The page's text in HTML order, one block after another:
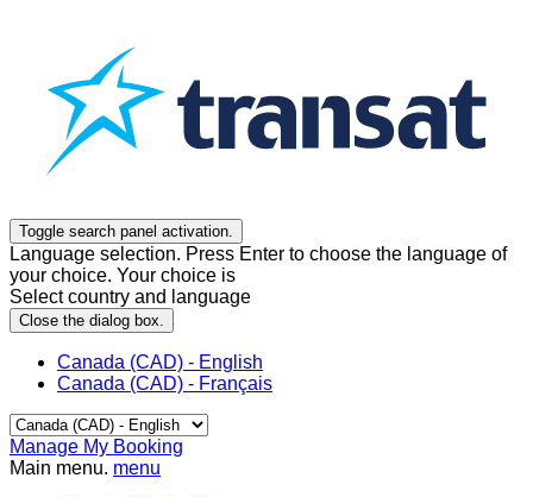
Toggle search panel activation.
Language selection. Press Enter to choose the language of
your choice. Your choice is
Select country and language
Close the dialog box.
Canada (CAD) - English
Canada (CAD) - Français
Manage My Booking
Main menu. menu